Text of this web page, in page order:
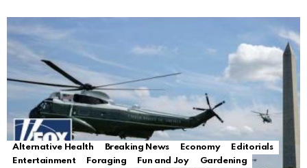
Alternative Health Breaking News Economy
Editorials
Entertainment
Foraging Fun and Joy
Gardening